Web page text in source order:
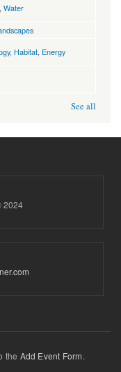
Water
Habitat Energy
See all
2024
the Add Event Form.